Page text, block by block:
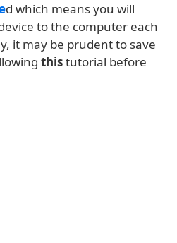
d which means you will
to the computer each
it may be prudent to save
thistutorial before